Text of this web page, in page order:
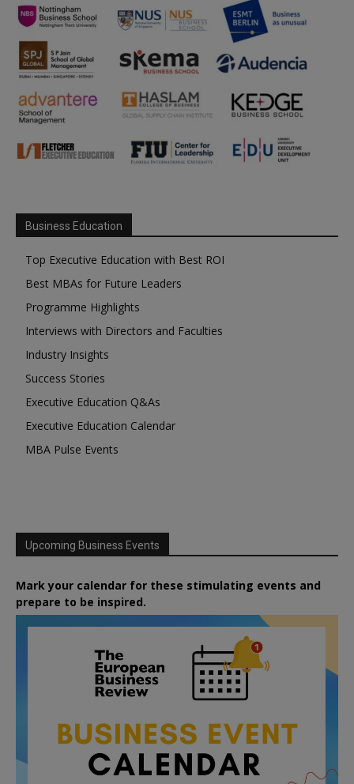
Business Education
Top Executive Education with Best ROI
Best MBAs for Future Leaders
Programme Highlights
Interviews with Directors and Faculties
Industry Insights
Success Stories
Executive Education Q&As
Executive Education Calendar
MBA Pulse Events
Upcoming Business Events
Mark your calendar for these stimulating events and
prepare to be inspired.